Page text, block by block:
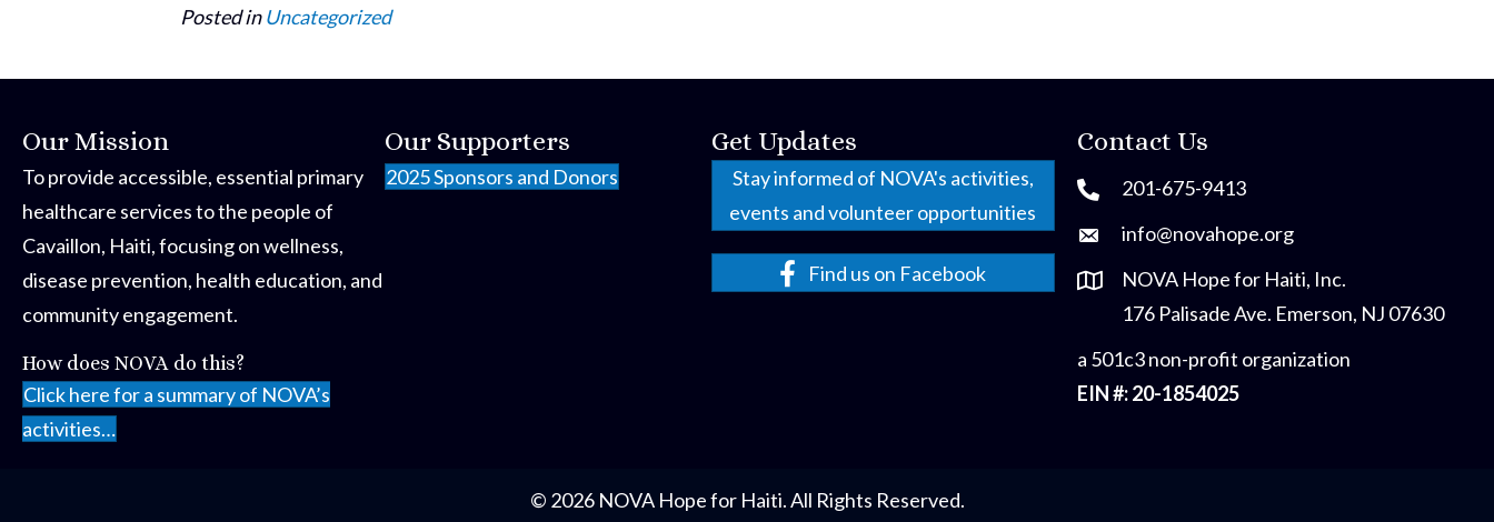
Posted inUncategorized
Our Mission
To provide accessible, essential primary
healthcare services to the people of
Cavaillon, Haiti, focusing on wellness,
disease prevention, health education, and
community engagement.
How does NOVA do this?
Click here for a summary of NOVA’s
activities…
Our Supporters
2025 Sponsors and Donors
Get Updates
Stay informed of NOVA's activities,
events and volunteer opportunities
Find us on Facebook
Contact Us
201-675-9413
info@novahope.org
NOVA Hope for Haiti, Inc.
176 Palisade Ave. Emerson, NJ 07630
a 501c3 non-profit organization
EIN #: 20-1854025
© 2026 NOVA Hope for Haiti. All Rights Reserved.